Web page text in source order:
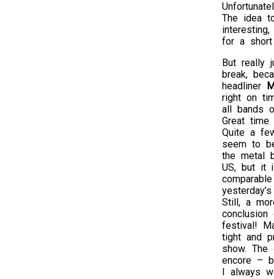
The idea
for a
But really
break,
headliner
right on
all bands
Great time
Quite a
seem to
the metal
US, but it
Still, a
festival!
tight and
show.
encore –
I always